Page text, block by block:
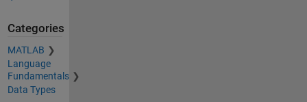
Categories
MATLAB
Language
Fundamentals
Data Types